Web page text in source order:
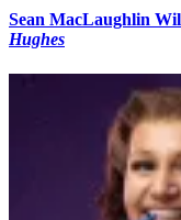
Sean MacLaughlin
Hughes